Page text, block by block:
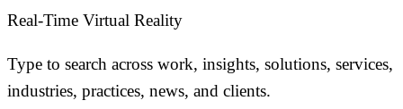
Real-Time Virtual Reality
Type to search across work, insights, solutions, services,
industries, practices, news, and clients.